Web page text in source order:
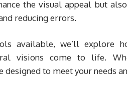
the visual appeal but
reducing errors.
available, we’ll explore
visions come to life.
to meet your needs